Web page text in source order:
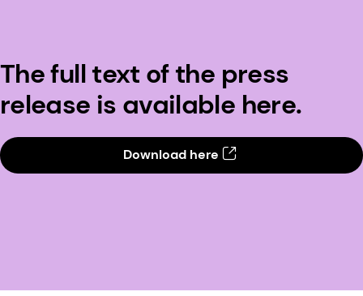
The full text of the press
release is available here.
Download here